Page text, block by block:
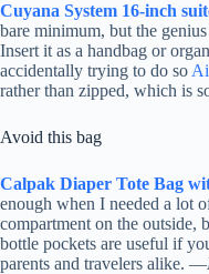
Cuyana System 16-inch
bare minimum, but the
Insert it as a handbag or
accidentally trying to do so
rather than zipped, which is
Avoid this bag
Calpak Diaper Tote Bag
enough when I needed a lot
compartment on the outside,
bottle pockets are useful if
parents and travelers alike. —